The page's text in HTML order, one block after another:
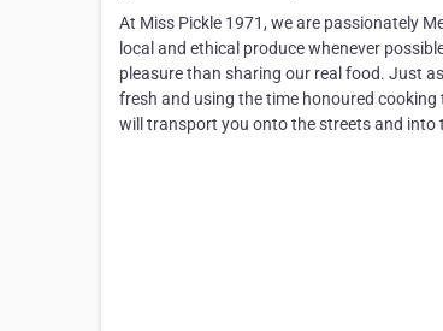
At Miss Pickle 1971, we are passionately
local and ethical produce whenever
pleasure than sharing our real food. Just
fresh and using the time honoured
will transport you onto the streets and into